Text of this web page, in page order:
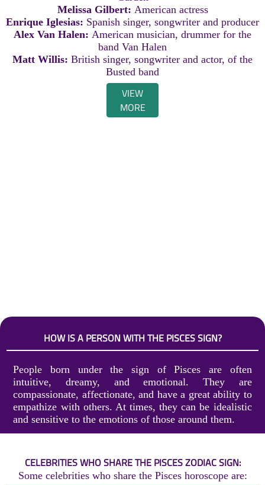
Melissa Gilbert: American actress
Enrique Iglesias: Spanish singer, songwriter and producer
Alex Van Halen: American musician, drummer for the
band Van Halen
Matt Willis: British singer, songwriter and actor, of the
Busted band
VIEW
MORE
HOW IS A PERSON WITH THE PISCES SIGN?
People born under the sign of Pisces are often
intuitive, dreamy, and emotional. They are
compassionate, affectionate, and have a great ability to
empathize with others. At times, they can be idealistic
and sensitive to the emotions of those around them.
CELEBRITIES WHO SHARE THE PISCES ZODIAC SIGN:
Some celebrities who share the Pisces horoscope are: